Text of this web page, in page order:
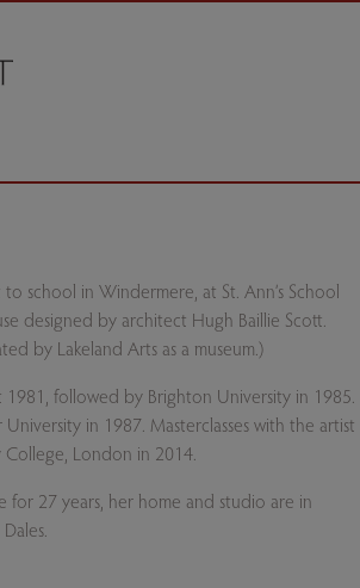
school in Windermere, at St. Ann’s School
designed by architect Hugh Baillie Scott.
by Lakeland Arts as a museum.)
followed by Brighton University in 1985.
in 1987. Masterclasses with the artist
London in 2014.
for 27 years, her home and studio are in